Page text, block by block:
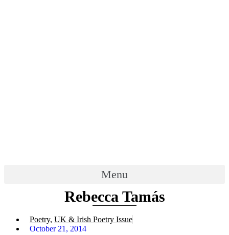
Menu
Rebecca Tamás
Poetry, UK & Irish Poetry Issue
October 21, 2014